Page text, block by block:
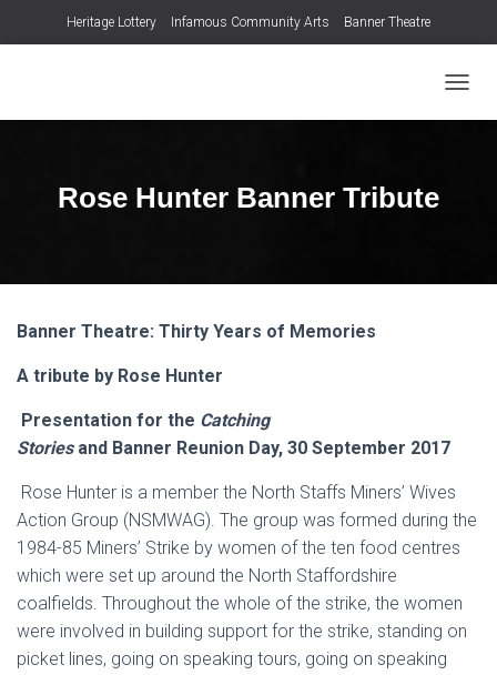
Heritage Lottery Infamous Community Arts Banner Theatre
O
I
Rose Hunter Banner Tribute
Banner Theatre: Thirty Years of Memories
A tribute by Rose Hunter
Presentation for the Catching
Storiesand Banner Reunion Day, 30 September 2017
Rose Hunter is a member the North Staffs Miners’ Wives
Action Group (NSMWAG). The group was formed during the
1984-85 Miners’ Strike by women of the ten food centres
which were set up around the North Staffordshire
coalfields. Throughout the whole of the strike, the women
were involved in building support for the strike, standing on
picket lines, going on speaking tours, going on speaking